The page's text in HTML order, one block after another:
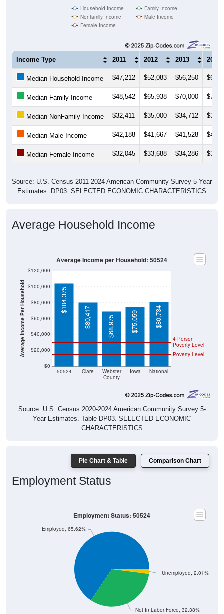
Household Income
Family Income
Nonfamily Income
Male Income
Female Income
Income Type 2011 2012 2013 2014
Median Household Income $47,212 $52,083 $56,250
Median Family Income $48,542 $65,938 $70,000
Median NonFamily Income $32,411 $35,000 $34,712
Median Male Income $42,188 $41,667 $41,528
Median Female Income $32,045 $33,688 $34,286
Source: U.S. Census 2011-2024 American Community Survey 5-Year
Estimates. DP03. SELECTED ECONOMIC CHARACTERISTICS
Average Household Income
Average Income Per Household
$0
$20,000
$40,000
$60,000
$80,000
$100,000
$120,000
50524 Clare
Webster
County
Iowa National
Poverty Level
4 Person
Poverty Level
$104,375
$80,417 $68,975 $75,059 $80,734
Average Income per Household: 50524
Source: U.S. Census 2020-2024 American Community Survey 5-
Year Estimates. Table DP03. SELECTED ECONOMIC
CHARACTERISTICS
Pie Chart & Table Comparison Chart
Employment Status
Not In Labor Force, 32.38%
Unemployed, 2.01%
Employed, 65.62%
Employment Status: 50524